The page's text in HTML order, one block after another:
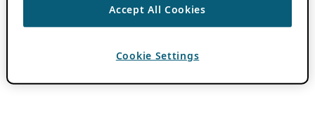
Accept All Cookies
Cookie Settings